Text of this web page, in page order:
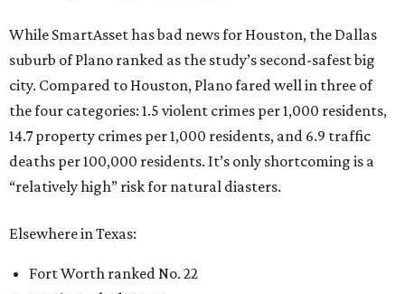
While SmartAsset has bad news for Houston, the Dallas
suburb of Plano ranked as the study’s second-safest big
city. Compared to Houston, Plano fared well in three of
the four categories: 1.5 violent crimes per 1,000 residents,
14.7 property crimes per 1,000 residents, and 6.9 traffic
deaths per 100,000 residents. It’s only shortcoming is a
“relatively high” risk for natural diasters.
Elsewhere in Texas:
Fort Worth ranked No. 22